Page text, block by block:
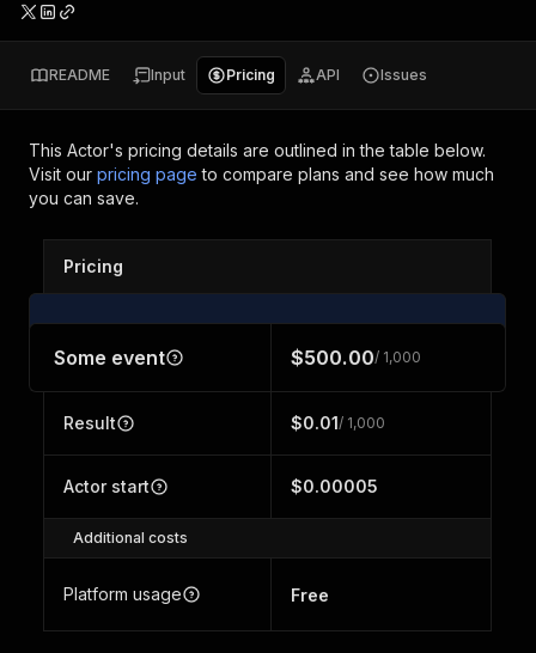
README Input Pricing API Issues
This Actor's pricing details are outlined in the table below.
Visit our pricing page to compare plans and see how much
you can save.
Pricing
Some event $500.00/ 1,000
Result $0.01/ 1,000
Actor start $0.00005
Additional costs
Platform usage Free